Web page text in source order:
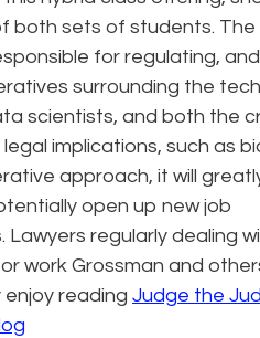
both sets of students. The
for regulating,
surrounding the
scientists, and both the
implications, such as
approach, it will
open up new job
regularly dealing
work Grossman and
reading Judge the